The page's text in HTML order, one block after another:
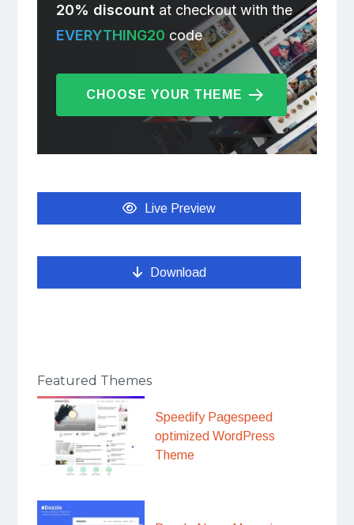
20% discount at checkout with the
EVERYTHING20 code
CHOOSE YOUR THEME
Live Preview
Download
Featured Themes
Speedify Pagespeed
optimized WordPress
Theme